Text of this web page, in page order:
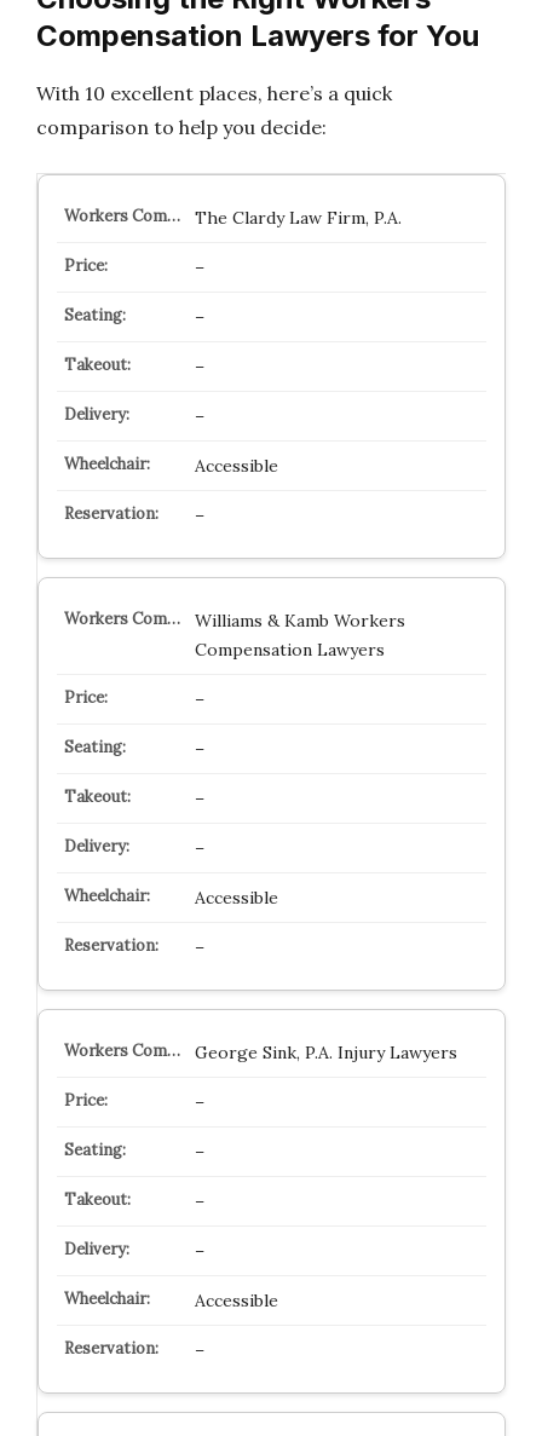
Compensation Lawyers for You
With 10 excellent places, here’s a quick
comparison to help you decide:
The Clardy Law Firm, P.A.
–
–
–
–
Accessible
–
Williams & Kamb Workers
Compensation Lawyers
–
–
–
–
Accessible
–
George Sink, P.A. Injury Lawyers
–
–
–
–
Accessible
–